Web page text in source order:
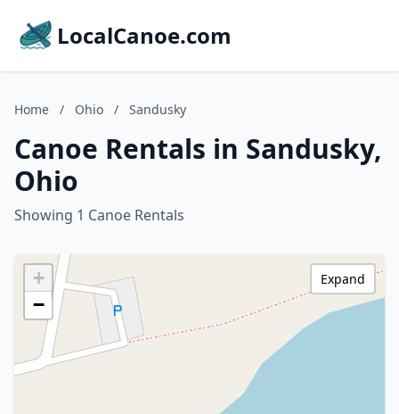
LocalCanoe.com
Home / Ohio / Sandusky
Canoe Rentals in Sandusky,
Ohio
Showing 1 Canoe Rentals
+
−
Expand